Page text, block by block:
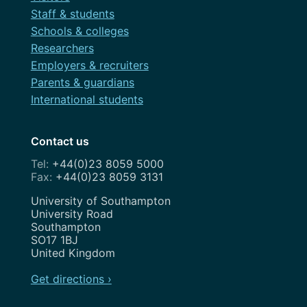
Staff & students
Schools & colleges
Researchers
Employers & recruiters
Parents & guardians
International students
Contact us
+44(0)23 8059 5000
+44(0)23 8059 3131
Address
University of Southampton
University Road
Southampton
SO17 1BJ
United Kingdom
Get directions ›